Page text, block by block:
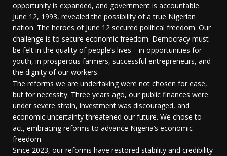
opportunity is expanded, and government is accountable.
June 12, 1993, revealed the possibility of a true Nigerian
nation. The heroes of June 12 secured political freedom. Our
challenge is to secure economic freedom. Democracy must
be felt in the quality of people’s lives—in opportunities for
youth, in prosperous farmers, successful entrepreneurs, and
the dignity of our workers.
The reforms we are undertaking were not chosen for ease,
but for necessity. Three years ago, our public finances were
under severe strain, investment was discouraged, and
economic uncertainty threatened our future. We chose to
act, embracing reforms to advance Nigeria’s economic
freedom.
Since 2023, our reforms have restored stability and credibility